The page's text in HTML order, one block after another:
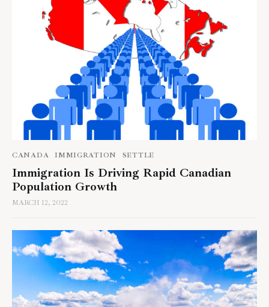
CANADA IMMIGRATION SETTLE
Immigration Is Driving Rapid Canadian
Population Growth
MARCH 12, 2022